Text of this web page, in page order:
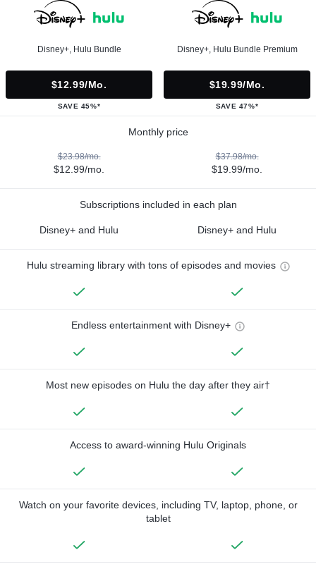
Disney+, Hulu Bundle
$12.99/mo.
SAVE 45%*
Disney+, Hulu Bundle Premium
$19.99/mo.
SAVE 47%*
Monthly price
$23.98/mo.
$12.99/mo.
$37.98/mo.
$19.99/mo.
Subscriptions included in each plan
Disney+ and Hulu Disney+ and Hulu
Hulu streaming library with tons of episodes and movies
Endless entertainment with Disney+
Most new episodes on Hulu the day after they air†
Access to award-winning Hulu Originals
Watch on your favorite devices, including TV, laptop, phone, or
tablet